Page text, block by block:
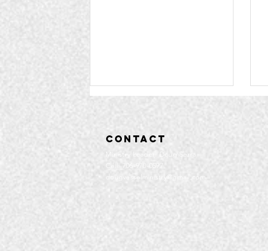
Community
Service | Q4
Contact
Ministry Leader: Doug Serra
Cell: 706-970-0597
dougvesselministry@gmail.com